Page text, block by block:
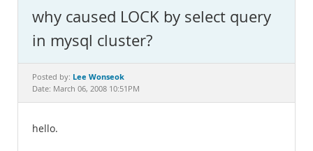
MySQL.com
Downloads
Documentation
why caused LOCK by select query
in mysql cluster?
Posted by: Lee Wonseok
Date: March 06, 2008 10:51PM
hello.